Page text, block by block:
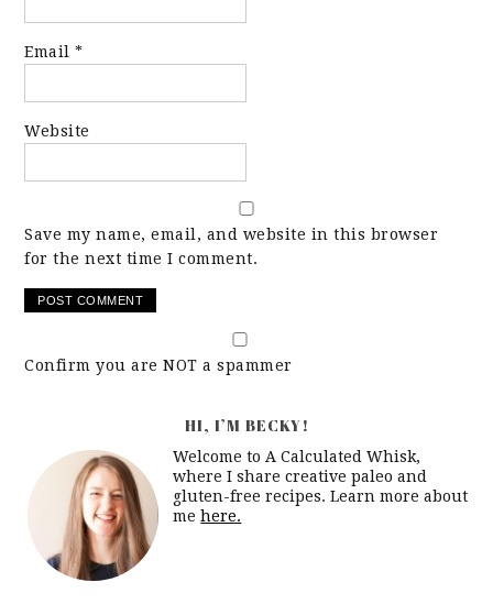
Email*
Website
Save my name, email, and website in this browser
for the next time I comment.
Confirm you are NOT a spammer
HI, I’M BECKY!
Welcome to A Calculated Whisk,
where I share creative paleo and
gluten-free recipes. Learn more about
mehere.